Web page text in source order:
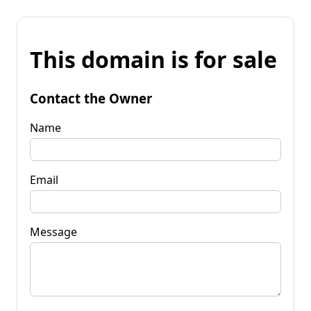
This domain is for sale
Contact the Owner
Name
Email
Message